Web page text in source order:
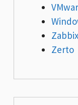
Zabbix
Zerto